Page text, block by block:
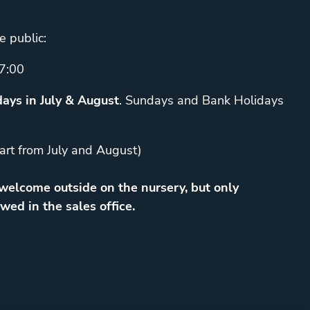
public:
in July & August. Sundays and Bank Holidays
from July and August)
outside on the nursery, but only
in the sales office.